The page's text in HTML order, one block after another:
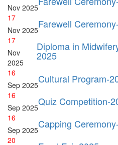
Nov 2025
17
Nov 2025Farewell
17
Nov
2025
Diploma in
2025
16
Sep 2025Cultural Program-
16
Sep 2025Quiz Competition-
16
Sep 2025Capping
20